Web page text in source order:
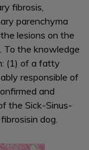
fibrosis,
parenchyma
lesions on the
To the knowledge
(1) of a fatty
responsible of
and
the Sick-Sinus-
dog.